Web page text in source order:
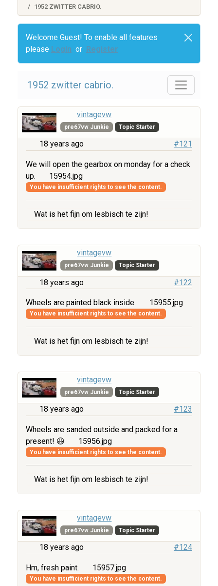
1952 ZWITTER CABRIO.
Welcome Guest! To enable all features
please Login or Register
1952 zwitter cabrio.
vintagevw
pre67vw Junkie Topic Starter
18 years ago #121
We will open the gearbox on monday for a check
up.
15954.jpg
You have insufficient rights to see the content.
Wat is het fijn om lesbisch te zijn!
vintagevw
pre67vw Junkie Topic Starter
18 years ago #122
Wheels are painted black inside. 15955.jpg
You have insufficient rights to see the content.
Wat is het fijn om lesbisch te zijn!
vintagevw
pre67vw Junkie Topic Starter
18 years ago #123
Wheels are sanded outside and packed for a
present! 😃
15956.jpg
You have insufficient rights to see the content.
Wat is het fijn om lesbisch te zijn!
vintagevw
pre67vw Junkie Topic Starter
18 years ago #124
Hm, fresh paint. 15957.jpg
You have insufficient rights to see the content.